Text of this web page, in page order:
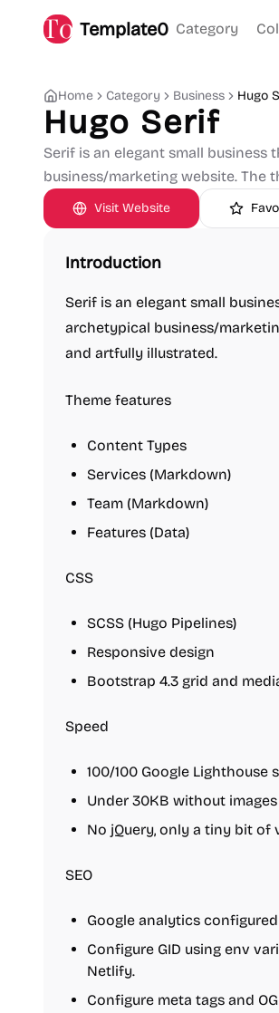
Template0 Category
Home Category Business Hugo
Hugo Serif
Serif is an elegant small
business/marketing website. The
Visit Website
Introduction
Serif is an elegant small
archetypical business/
and artfully illustrated.
Theme features
Content Types
Services (Markdown)
Team (Markdown)
Features (Data)
CSS
SCSS (Hugo Pipelines)
Responsive design
Bootstrap 4.3 grid and
Speed
100/100 Google Lighthouse
Under 30KB without
No jQuery, only a tiny bit of
SEO
Google analytics
Configure GID using env
Netlify.
Configure meta tags and